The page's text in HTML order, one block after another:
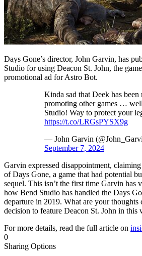
Days Gone’s director, John Garvin, has
Studio for using Deacon St. John, the
promotional ad for Astro Bot.
Kinda sad that Deek has been
promoting other games …
Studio! Way to protect your
https://t.co/LRGsPYSX9g
— John Garvin
September 7, 2024
Garvin expressed disappointment,
of Days Gone, a game that had potential
sequel. This isn’t the first time Garvin has
how Bend Studio has handled the Days
departure in 2019. What are your thoughts
decision to feature Deacon St. John in this
For more details, read the full article on
0
Sharing Options